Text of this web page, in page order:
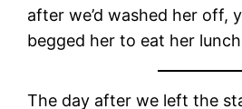
after we’d washed her off,
begged her to eat her
The day after we left the